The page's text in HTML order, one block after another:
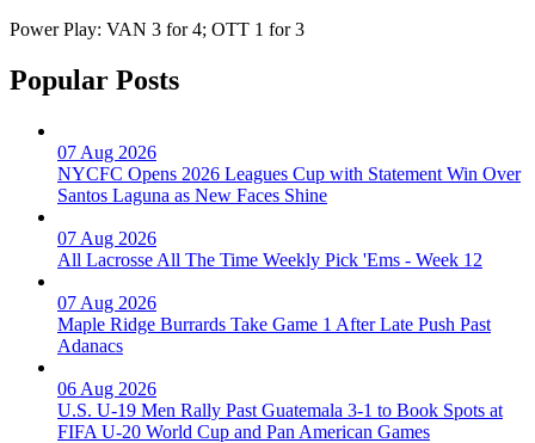
Power Play: VAN 3 for 4; OTT 1 for 3
Popular Posts
07 Aug 2026
NYCFC Opens 2026 Leagues Cup with Statement Win Over
Santos Laguna as New Faces Shine
07 Aug 2026
All Lacrosse All The Time Weekly Pick 'Ems - Week 12
07 Aug 2026
Maple Ridge Burrards Take Game 1 After Late Push Past
Adanacs
06 Aug 2026
U.S. U-19 Men Rally Past Guatemala 3-1 to Book Spots at
FIFA U-20 World Cup and Pan American Games